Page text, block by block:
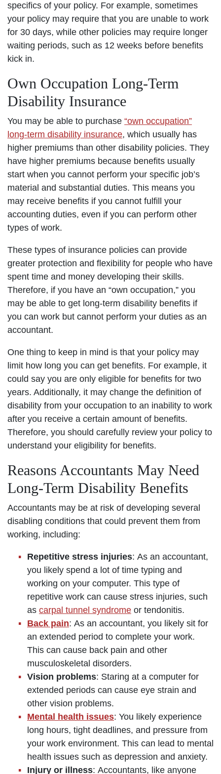
specifics of your policy. For example, sometimes
your policy may require that you are unable to work
for 30 days, while other policies may require longer
waiting periods, such as 12 weeks before benefits
kick in.
Own Occupation Long-Term
Disability Insurance
You may be able to purchase “own occupation”
long-term disability insurance, which usually has
higher premiums than other disability policies. They
have higher premiums because benefits usually
start when you cannot perform your specific job’s
material and substantial duties. This means you
may receive benefits if you cannot fulfill your
accounting duties, even if you can perform other
types of work.
These types of insurance policies can provide
greater protection and flexibility for people who have
spent time and money developing their skills.
Therefore, if you have an “own occupation,” you
may be able to get long-term disability benefits if
you can work but cannot perform your duties as an
accountant.
One thing to keep in mind is that your policy may
limit how long you can get benefits. For example, it
could say you are only eligible for benefits for two
years. Additionally, it may change the definition of
disability from your occupation to an inability to work
after you receive a certain amount of benefits.
Therefore, you should carefully review your policy to
understand your eligibility for benefits.
Reasons Accountants May Need
Long-Term Disability Benefits
Accountants may be at risk of developing several
disabling conditions that could prevent them from
working, including:
Repetitive stress injuries: As an accountant,
you likely spend a lot of time typing and
working on your computer. This type of
repetitive work can cause stress injuries, such
as carpal tunnel syndrome or tendonitis.
Back pain: As an accountant, you likely sit for
an extended period to complete your work.
This can cause back pain and other
musculoskeletal disorders.
Vision problems: Staring at a computer for
extended periods can cause eye strain and
other vision problems.
Mental health issues: You likely experience
long hours, tight deadlines, and pressure from
your work environment. This can lead to mental
health issues such as depression and anxiety.
Injury or illness: Accountants, like anyone